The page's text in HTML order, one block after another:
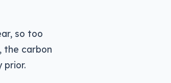
so too
the carbon
prior.